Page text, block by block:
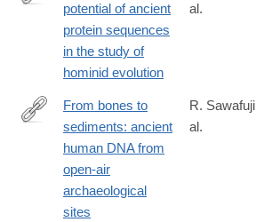
https://www.biorxiv.org/content/10.1101/
potential of ancient
protein sequences
in the study of
hominid evolution
al.
https://www.biorxiv.org/content/10.1101/
From bones to
sediments: ancient
human DNA from
open-air
archaeological
sites
R.
al.